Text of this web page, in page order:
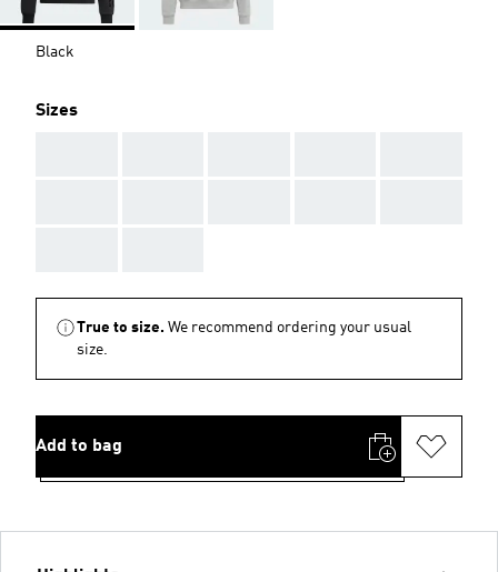
Black
Sizes
True to size. We recommend ordering your usual
size.
Add to bag